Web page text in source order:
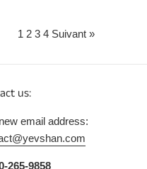
1 2 3 4 Suivant »
us:
email address:
265-9858